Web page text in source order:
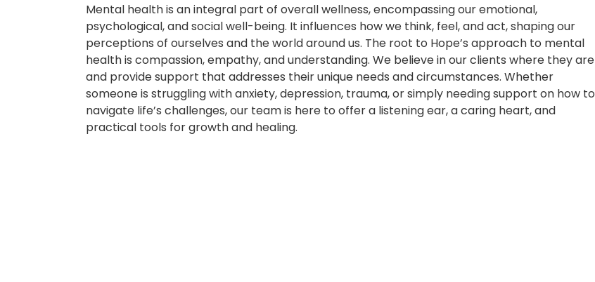
Mental health is an integral part of overall wellness, encompassing our emotional,
psychological, and social well-being. It influences how we think, feel, and act, shaping our
perceptions of ourselves and the world around us. The root to Hope’s approach to mental
health is compassion, empathy, and understanding. We believe in our clients where they are
and provide support that addresses their unique needs and circumstances. Whether
someone is struggling with anxiety, depression, trauma, or simply needing support on how to
navigate life’s challenges, our team is here to offer a listening ear, a caring heart, and
practical tools for growth and healing.